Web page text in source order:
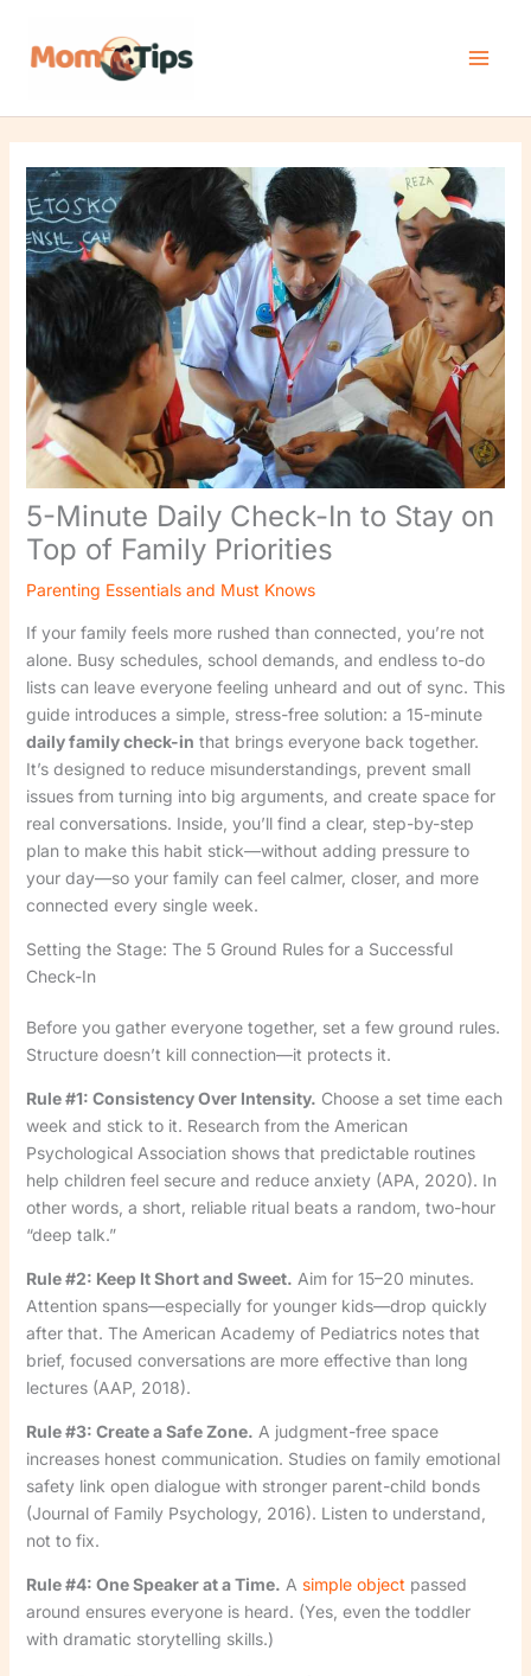
content
5-Minute Daily Check-In to Stay on
Top of Family Priorities
Parenting Essentials and Must Knows
If your family feels more rushed than connected, you’re not
alone. Busy schedules, school demands, and endless to-do
lists can leave everyone feeling unheard and out of sync. This
guide introduces a simple, stress-free solution: a 15-minute
daily family check-in that brings everyone back together.
It’s designed to reduce misunderstandings, prevent small
issues from turning into big arguments, and create space for
real conversations. Inside, you’ll find a clear, step-by-step
plan to make this habit stick—without adding pressure to
your day—so your family can feel calmer, closer, and more
connected every single week.
Setting the Stage: The 5 Ground Rules for a Successful
Check-In
Before you gather everyone together, set a few ground rules.
Structure doesn’t kill connection—it protects it.
Rule #1: Consistency Over Intensity. Choose a set time each
week and stick to it. Research from the American
Psychological Association shows that predictable routines
help children feel secure and reduce anxiety (APA, 2020). In
other words, a short, reliable ritual beats a random, two-hour
“deep talk.”
Rule #2: Keep It Short and Sweet. Aim for 15–20 minutes.
Attention spans—especially for younger kids—drop quickly
after that. The American Academy of Pediatrics notes that
brief, focused conversations are more effective than long
lectures (AAP, 2018).
Rule #3: Create a Safe Zone. A judgment-free space
increases honest communication. Studies on family emotional
safety link open dialogue with stronger parent-child bonds
(Journal of Family Psychology, 2016). Listen to understand,
not to fix.
Rule #4: One Speaker at a Time. A simple object passed
around ensures everyone is heard. (Yes, even the toddler
with dramatic storytelling skills.)